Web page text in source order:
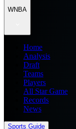
WNBA
Home
Analysis
Draft
Teams
Players
All Star Game
Records
News
Sports Guide